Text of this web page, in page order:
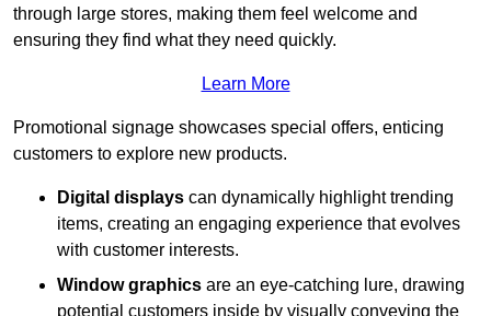
through large stores, making them feel welcome and
ensuring they find what they need quickly.
Learn More
Promotional signage showcases special offers, enticing
customers to explore new products.
Digital displays can dynamically highlight trending
items, creating an engaging experience that evolves
with customer interests.
Window graphics are an eye-catching lure, drawing
potential customers inside by visually conveying the